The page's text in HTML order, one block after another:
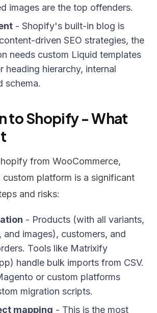
images are the top offenders.
- Shopify's built-in blog is
driven SEO strategies, the
needs custom Liquid templates
heading hierarchy, internal
schema.
to Shopify - What
from WooCommerce,
custom platform is a significant
and risks:
- Products (with all variants,
and images), customers, and
Tools like Matrixify
handle bulk imports from CSV.
or custom platforms
migration scripts.
mapping - This is the most